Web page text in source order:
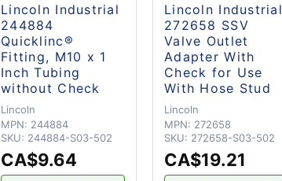
Lincoln Industrial
244884
Quicklinc®
Fitting, M10 x 1
Inch Tubing
without Check
Lincoln
MPN: 244884
SKU: 244884-S03-502
CA$9.64
Lincoln Industrial
272658 SSV
Valve Outlet
Adapter With
Check for Use
With Hose Stud
Lincoln
MPN: 272658
SKU: 272658-S03-502
CA$19.21